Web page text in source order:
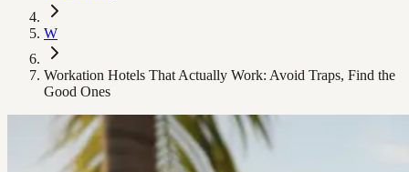
W
Workation Hotels That Actually Work: Avoid Traps, Find the
Good Ones